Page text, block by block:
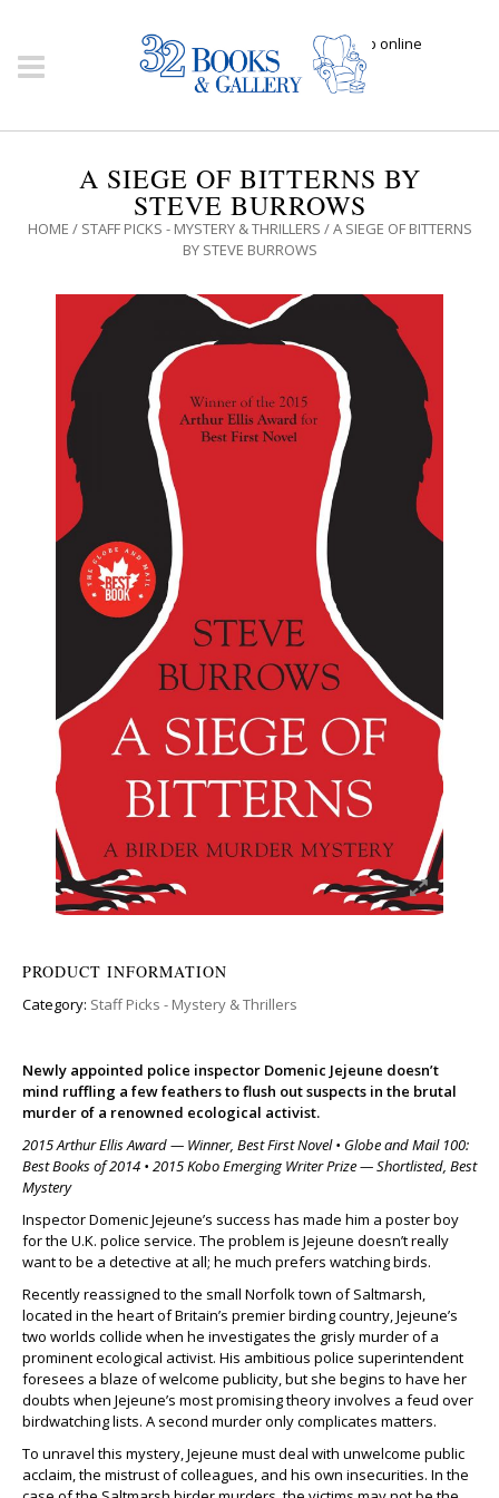
Click here to shop online
A SIEGE OF BITTERNS BY
STEVE BURROWS
HOME / STAFF PICKS - MYSTERY & THRILLERS / A SIEGE OF BITTERNS
BY STEVE BURROWS
PRODUCT INFORMATION
Category: Staff Picks - Mystery & Thrillers
Newly appointed police inspector Domenic Jejeune doesn’t
mind ruffling a few feathers to flush out suspects in the brutal
murder of a renowned ecological activist.
2015 Arthur Ellis Award — Winner, Best First Novel • Globe and Mail 100:
Best Books of 2014 • 2015 Kobo Emerging Writer Prize — Shortlisted, Best
Mystery
Inspector Domenic Jejeune’s success has made him a poster boy
for the U.K. police service. The problem is Jejeune doesn’t really
want to be a detective at all; he much prefers watching birds.
Recently reassigned to the small Norfolk town of Saltmarsh,
located in the heart of Britain’s premier birding country, Jejeune’s
two worlds collide when he investigates the grisly murder of a
prominent ecological activist. His ambitious police superintendent
foresees a blaze of welcome publicity, but she begins to have her
doubts when Jejeune’s most promising theory involves a feud over
birdwatching lists. A second murder only complicates matters.
To unravel this mystery, Jejeune must deal with unwelcome public
acclaim, the mistrust of colleagues, and his own insecurities. In the